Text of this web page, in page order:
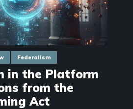
Federalism
in the Platform
from the
Act